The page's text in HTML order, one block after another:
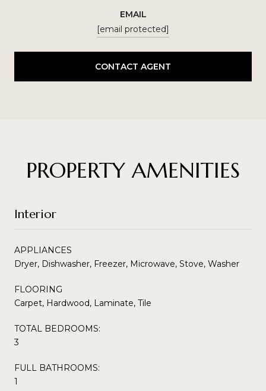
EMAIL
[email protected]
CONTACT AGENT
PROPERTY AMENITIES
Interior
APPLIANCES
Dryer, Dishwasher, Freezer, Microwave, Stove, Washer
FLOORING
Carpet, Hardwood, Laminate, Tile
TOTAL BEDROOMS:
3
FULL BATHROOMS:
1